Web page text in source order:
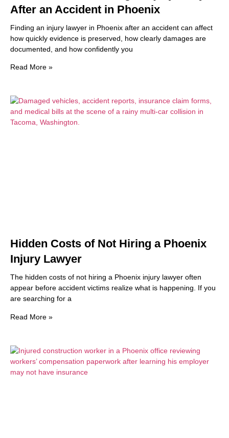
After an Accident in Phoenix
Finding an injury lawyer in Phoenix after an accident can affect
how quickly evidence is preserved, how clearly damages are
documented, and how confidently you
Read More »
Hidden Costs of Not Hiring a Phoenix
Injury Lawyer
The hidden costs of not hiring a Phoenix injury lawyer often
appear before accident victims realize what is happening. If you
are searching for a
Read More »